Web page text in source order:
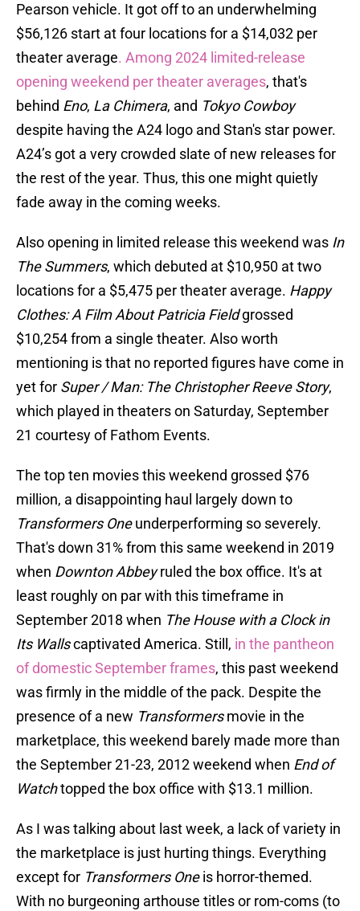
Pearson vehicle. It got off to an underwhelming
$56,126 start at four locations for a $14,032 per
theater average. Among 2024 limited-release
opening weekend per theater averages, that's
behind Eno, La Chimera, and Tokyo Cowboy
despite having the A24 logo and Stan's star power.
A24’s got a very crowded slate of new releases for
the rest of the year. Thus, this one might quietly
fade away in the coming weeks.
Also opening in limited release this weekend was In
The Summers, which debuted at $10,950 at two
locations for a $5,475 per theater average. Happy
Clothes: A Film About Patricia Fieldgrossed
$10,254 from a single theater. Also worth
mentioning is that no reported figures have come in
yet for Super / Man: The Christopher Reeve Story,
which played in theaters on Saturday, September
21 courtesy of Fathom Events.
The top ten movies this weekend grossed $76
million, a disappointing haul largely down to
Transformers Oneunderperforming so severely.
That's down 31% from this same weekend in 2019
when Downton Abbeyruled the box office. It's at
least roughly on par with this timeframe in
September 2018 when The House with a Clock in
Its Wallscaptivated America. Still, in the pantheon
of domestic September frames, this past weekend
was firmly in the middle of the pack. Despite the
presence of a new Transformersmovie in the
marketplace, this weekend barely made more than
the September 21-23, 2012 weekend when End of
Watchtopped the box office with $13.1 million.
As I was talking about last week, a lack of variety in
the marketplace is just hurting things. Everything
except for Transformers Oneis horror-themed.
With no burgeoning arthouse titles or rom-coms (to